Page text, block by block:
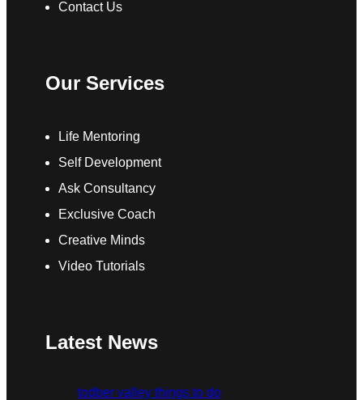
Contact Us
Our Services
Life Mentoring
Self Development
Ask Consultancy
Exclusive Coach
Creative Minds
Video Tutorials
Latest News
todber valley things to do